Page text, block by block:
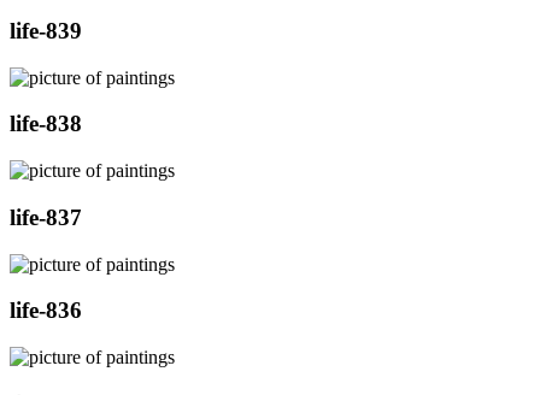
life-839
life-838
life-837
life-836